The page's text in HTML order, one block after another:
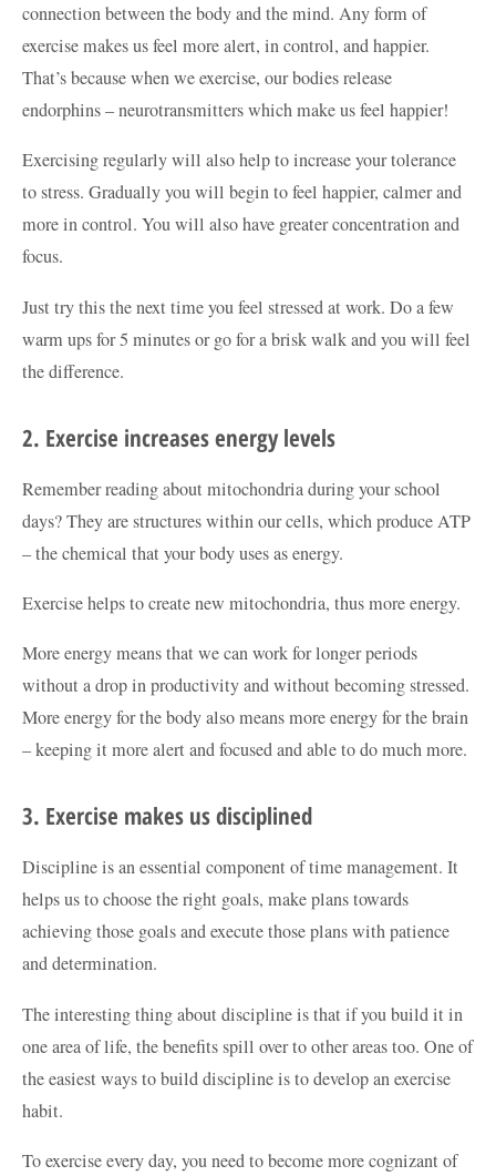
connection between the body and the mind. Any form of
exercise makes us feel more alert, in control, and happier.
That’s because when we exercise, our bodies release
endorphins – neurotransmitters which make us feel happier!
Exercising regularly will also help to increase your tolerance
to stress. Gradually you will begin to feel happier, calmer and
more in control. You will also have greater concentration and
focus.
Just try this the next time you feel stressed at work. Do a few
warm ups for 5 minutes or go for a brisk walk and you will feel
the difference.
2. Exercise increases energy levels
Remember reading about mitochondria during your school
days? They are structures within our cells, which produce ATP
– the chemical that your body uses as energy.
Exercise helps to create new mitochondria, thus more energy.
More energy means that we can work for longer periods
without a drop in productivity and without becoming stressed.
More energy for the body also means more energy for the brain
– keeping it more alert and focused and able to do much more.
3. Exercise makes us disciplined
Discipline is an essential component of time management. It
helps us to choose the right goals, make plans towards
achieving those goals and execute those plans with patience
and determination.
The interesting thing about discipline is that if you build it in
one area of life, the benefits spill over to other areas too. One of
the easiest ways to build discipline is to develop an exercise
habit.
To exercise every day, you need to become more cognizant of